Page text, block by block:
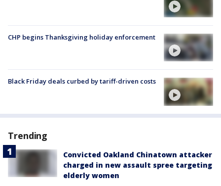
CHP begins Thanksgiving holiday enforcement
Black Friday deals curbed by tariff-driven costs
Trending
Convicted Oakland Chinatown attacker
charged in new assault spree targeting
elderly women